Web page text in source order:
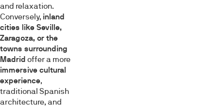
and relaxation.
Conversely, inland
cities like Seville,
Zaragoza, or the
towns surrounding
Madrid offer a more
immersive cultural
experience,
traditional Spanish
architecture, and